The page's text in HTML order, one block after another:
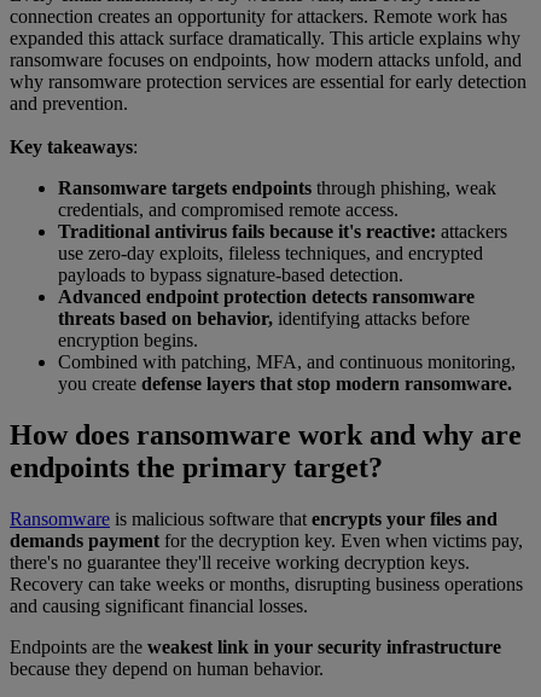
connection creates an opportunity for attackers. Remote work has
expanded this attack surface dramatically. This article explains why
ransomware focuses on endpoints, how modern attacks unfold, and
why ransomware protection services are essential for early detection
and prevention.
Key takeaways:
Ransomware targets endpoints through phishing, weak
credentials, and compromised remote access.
Traditional antivirus fails because it's reactive: attackers
use zero-day exploits, fileless techniques, and encrypted
payloads to bypass signature-based detection.
Advanced endpoint protection detects ransomware
threats based on behavior, identifying attacks before
encryption begins.
Combined with patching, MFA, and continuous monitoring,
you create defense layers that stop modern ransomware.
How does ransomware work and why are
endpoints the primary target?
Ransomware is malicious software that encrypts your files and
demands payment for the decryption key. Even when victims pay,
there's no guarantee they'll receive working decryption keys.
Recovery can take weeks or months, disrupting business operations
and causing significant financial losses.
Endpoints are the weakest link in your security infrastructure
because they depend on human behavior.